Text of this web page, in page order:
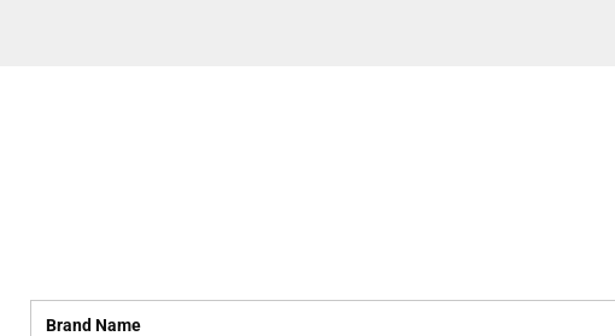
Brand Name